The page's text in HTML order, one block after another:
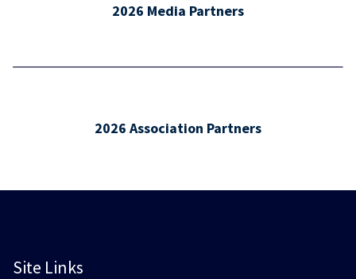
2026 Media Partners
2026 Association Partners
Site Links